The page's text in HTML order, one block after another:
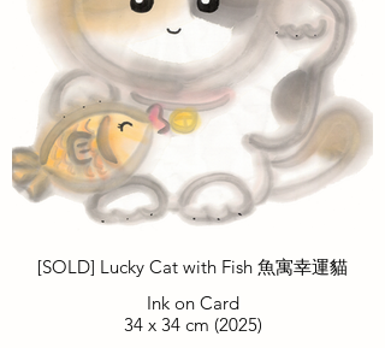
[SOLD] Lucky Cat with Fish 魚寓幸運貓
Ink on Card
34 x 34 cm (2025)